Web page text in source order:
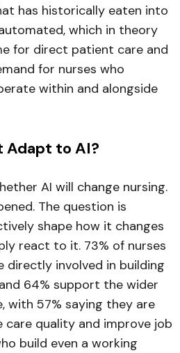
has historically eaten into
which in theory
for direct patient care and
for nurses who
within and alongside
Adapt to AI?
AI will change nursing.
The question is
shape how it changes
react to it. 73% of nurses
directly involved in building
64% support the wider
with 57% saying they are
care quality and improve job
build even a working